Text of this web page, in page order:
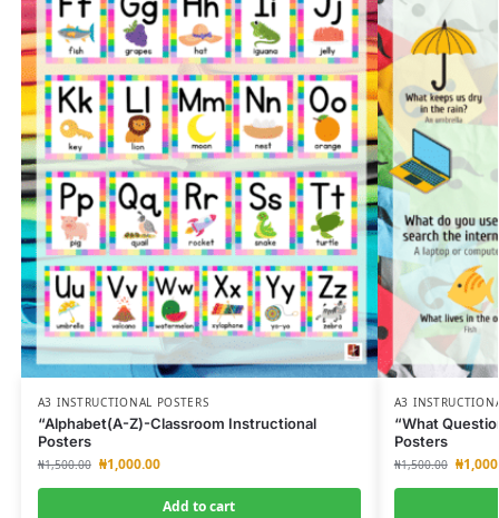
A3 INSTRUCTIONAL POSTERS
“Alphabet(A-Z)-Classroom Instructional
Posters
₦1,500.00 ₦1,000.00
Add to cart
A3
“What
Posters
₦1,500.00 ₦